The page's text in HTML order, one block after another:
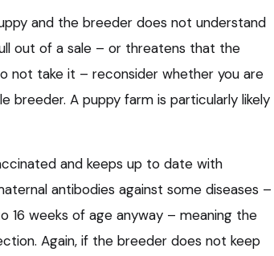
and the breeder does not understand
out of a sale – or threatens that the
not take it – reconsider whether you are
breeder. A puppy farm is particularly likely
and keeps up to date with
antibodies against some diseases –
16 weeks of age anyway – meaning the
Again, if the breeder does not keep